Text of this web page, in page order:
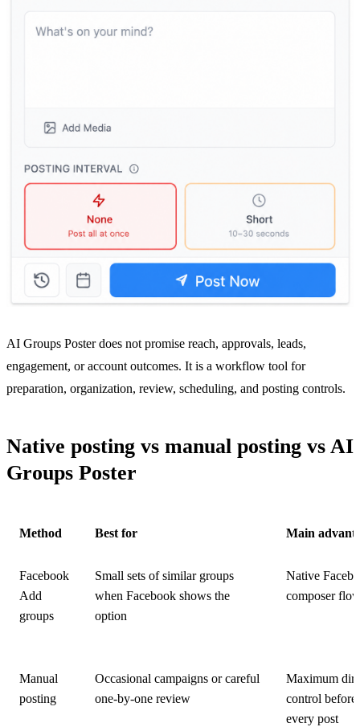
AI Groups Poster does not promise reach, approvals, leads,
engagement, or account outcomes. It is a workflow tool for
preparation, organization, review, scheduling, and posting controls.
Native posting vs manual posting vs AI
Groups Poster
Method Best for Main
Facebook
Add
groups
Small sets of similar groups
when Facebook shows the
option
Native
composer
Manual
posting
Occasional campaigns or careful
one-by-one review
Maximum
control before
every post